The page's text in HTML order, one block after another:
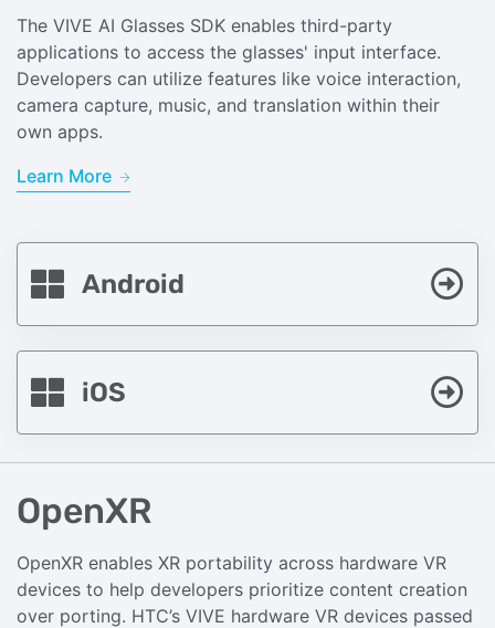
The VIVE AI Glasses SDK enables third-party
applications to access the glasses' input interface.
Developers can utilize features like voice interaction,
camera capture, music, and translation within their
own apps.
Learn More
Android
iOS
OpenXR
OpenXR enables XR portability across hardware VR
devices to help developers prioritize content creation
over porting. HTC’s VIVE hardware VR devices passed